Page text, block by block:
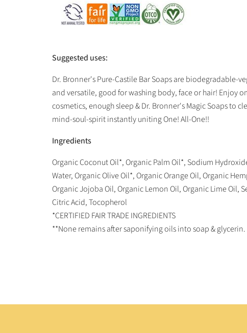
Suggested uses:
Dr. Bronner's Pure-Castile Bar Soaps are biodegradable-
and versatile, good for washing body, face or hair! Enjoy
cosmetics, enough sleep & Dr. Bronner's Magic Soaps to
mind-soul-spirit instantly uniting One! All-One!!
Ingredients
Organic Coconut Oil*, Organic Palm Oil*, Sodium
Water, Organic Olive Oil*, Organic Orange Oil, Organic
Organic Jojoba Oil, Organic Lemon Oil, Organic Lime Oil,
Citric Acid, Tocopherol
*CERTIFIED FAIR TRADE INGREDIENTS
**None remains after saponifying oils into soap & glycerin.